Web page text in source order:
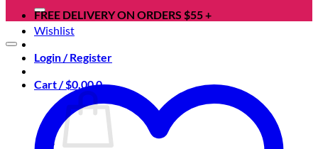
Wishlist
Login / Register
Cart /$0.000
FREE DELIVERY ON ORDERS $55 +